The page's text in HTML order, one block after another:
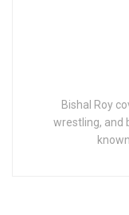
Bishal Roy
wrestling, and